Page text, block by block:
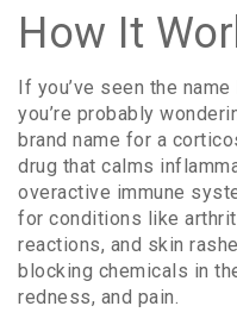
How It
If you’ve seen the
you’re probably
brand name for a
drug that calms
overactive immune
for conditions like
reactions, and skin
blocking chemicals in
redness, and pain.